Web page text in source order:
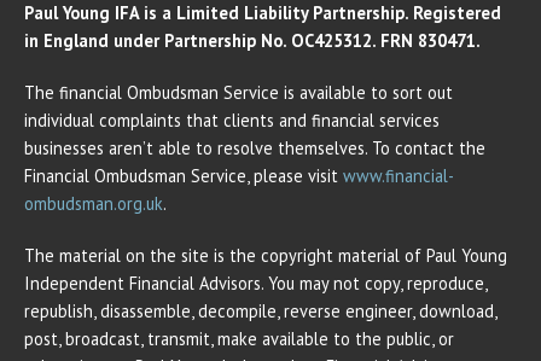
Paul Young IFA is a Limited Liability Partnership. Registered
in England under Partnership No. OC425312. FRN 830471.
The financial Ombudsman Service is available to sort out
individual complaints that clients and financial services
businesses aren’t able to resolve themselves. To contact the
Financial Ombudsman Service, please visit www.financial-
ombudsman.org.uk.
The material on the site is the copyright material of Paul Young
Independent Financial Advisors. You may not copy, reproduce,
republish, disassemble, decompile, reverse engineer, download,
post, broadcast, transmit, make available to the public, or